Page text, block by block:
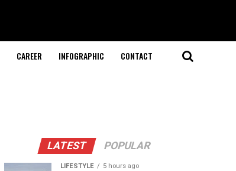
CAREER INFOGRAPHIC CONTACT
LATEST POPULAR
LIFESTYLE 5 hours ago